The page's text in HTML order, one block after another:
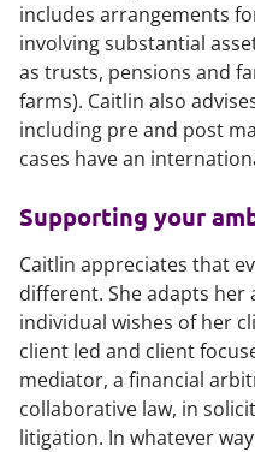
includes arrangements
involving substantial
as trusts, pensions and
farms). Caitlin also
including pre and post
cases have an
Supporting your
Caitlin appreciates that
different. She adapts
individual wishes of her
client led and client
mediator, a financial
collaborative law, in
litigation. In whatever